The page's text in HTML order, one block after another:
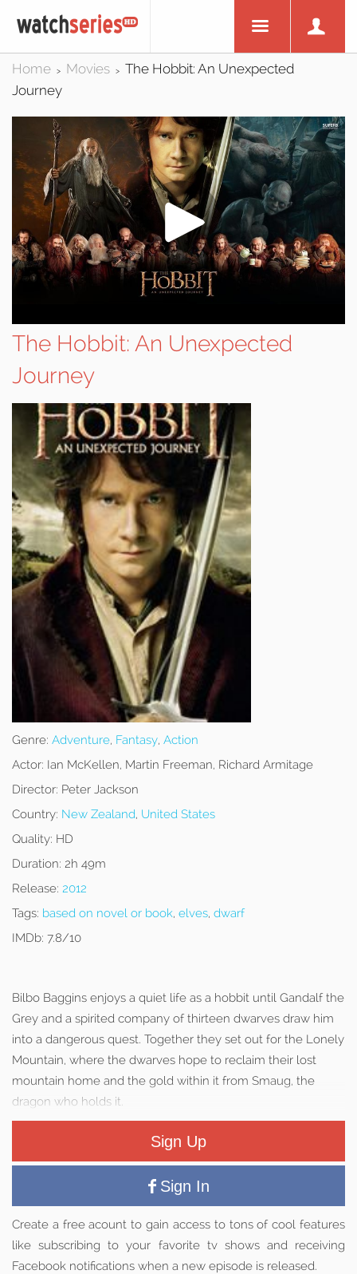
Home > Movies >
The Hobbit: An Unexpected
Journey
The Hobbit: An Unexpected
Journey
Genre: Adventure, Fantasy, Action
Actor: Ian McKellen, Martin Freeman, Richard Armitage
Director: Peter Jackson
Country: New Zealand, United States
Quality: HD
Duration: 2h 49m
Release: 2012
Tags: based on novel or book, elves, dwarf
IMDb: 7.8/10
Bilbo Baggins enjoys a quiet life as a hobbit until Gandalf the
Grey and a spirited company of thirteen dwarves draw him
into a dangerous quest. Together they set out for the Lonely
Mountain, where the dwarves hope to reclaim their lost
mountain home and the gold within it from Smaug, the
dragon who holds it.
Sign Up
Sign In
Create a free acount to gain access to tons of cool features
like subscribing to your favorite tv shows and receiving
Facebook notifications when a new episode is released.